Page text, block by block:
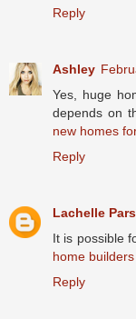
Reply
Ashley
Yes, huge
depends on
new homes
Reply
Lachelle
It is possible
home builders
Reply